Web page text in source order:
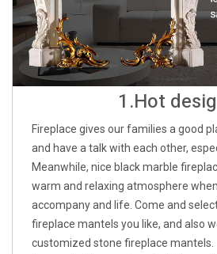
1.Hot
Fireplace gives our families a good
and have a talk with each other,
Meanwhile, nice black marble
warm and relaxing atmosphere
accompany and life. Come and
fireplace mantels you like, and also
customized stone fireplace mantels.